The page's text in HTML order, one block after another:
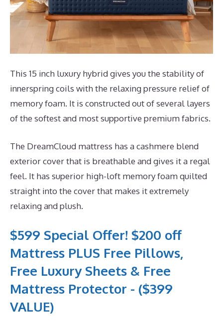
This 15 inch luxury hybrid gives you the stability of
innerspring coils with the relaxing pressure relief of
memory foam. It is constructed out of several layers
of the softest and most supportive premium fabrics.
The DreamCloud mattress has a cashmere blend
exterior cover that is breathable and gives it a regal
feel. It has superior high-loft memory foam quilted
straight into the cover that makes it extremely
relaxing and plush.
$599 Special Offer! $200 off
Mattress PLUS Free Pillows,
Free Luxury Sheets & Free
Mattress Protector - ($399
VALUE)